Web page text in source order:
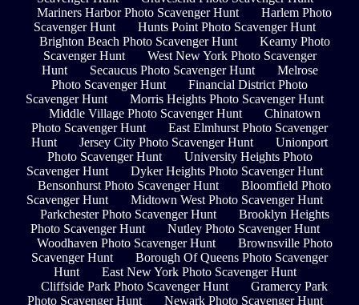
Mariners Harbor Photo Scavenger Hunt
Harlem Photo
Scavenger Hunt
Hunts Point Photo Scavenger Hunt
Brighton Beach Photo Scavenger Hunt
Kearny Photo
Scavenger Hunt
West New York Photo Scavenger
Hunt
Secaucus Photo Scavenger Hunt
Melrose
Photo Scavenger Hunt
Financial District Photo
Scavenger Hunt
Morris Heights Photo Scavenger Hunt
Middle Village Photo Scavenger Hunt
Chinatown
Photo Scavenger Hunt
East Elmhurst Photo Scavenger
Hunt
Jersey City Photo Scavenger Hunt
Unionport
Photo Scavenger Hunt
University Heights Photo
Scavenger Hunt
Dyker Heights Photo Scavenger Hunt
Bensonhurst Photo Scavenger Hunt
Bloomfield Photo
Scavenger Hunt
Midtown West Photo Scavenger Hunt
Parkchester Photo Scavenger Hunt
Brooklyn Heights
Photo Scavenger Hunt
Nutley Photo Scavenger Hunt
Woodhaven Photo Scavenger Hunt
Brownsville Photo
Scavenger Hunt
Borough Of Queens Photo Scavenger
Hunt
East New York Photo Scavenger Hunt
Cliffside Park Photo Scavenger Hunt
Gramercy Park
Photo Scavenger Hunt
Newark Photo Scavenger Hunt